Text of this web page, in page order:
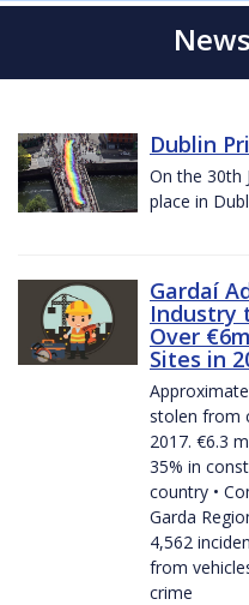
Dublin
On the 30th
place in
Gardaí
Industry
Over
Sites in
stolen from
2017. €6.3
35% in
country •
Garda
4,562
from
crime